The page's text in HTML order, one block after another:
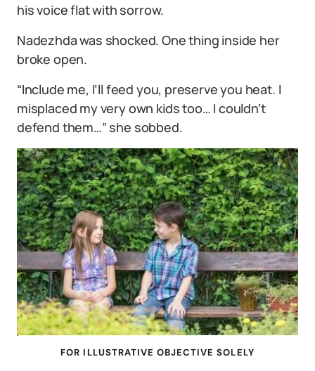
his voice flat with sorrow.
Nadezhda was shocked. One thing inside her
broke open.
“Include me, I’ll feed you, preserve you heat. I
misplaced my very own kids too… I couldn’t
defend them…” she sobbed.
FOR ILLUSTRATIVE OBJECTIVE SOLELY